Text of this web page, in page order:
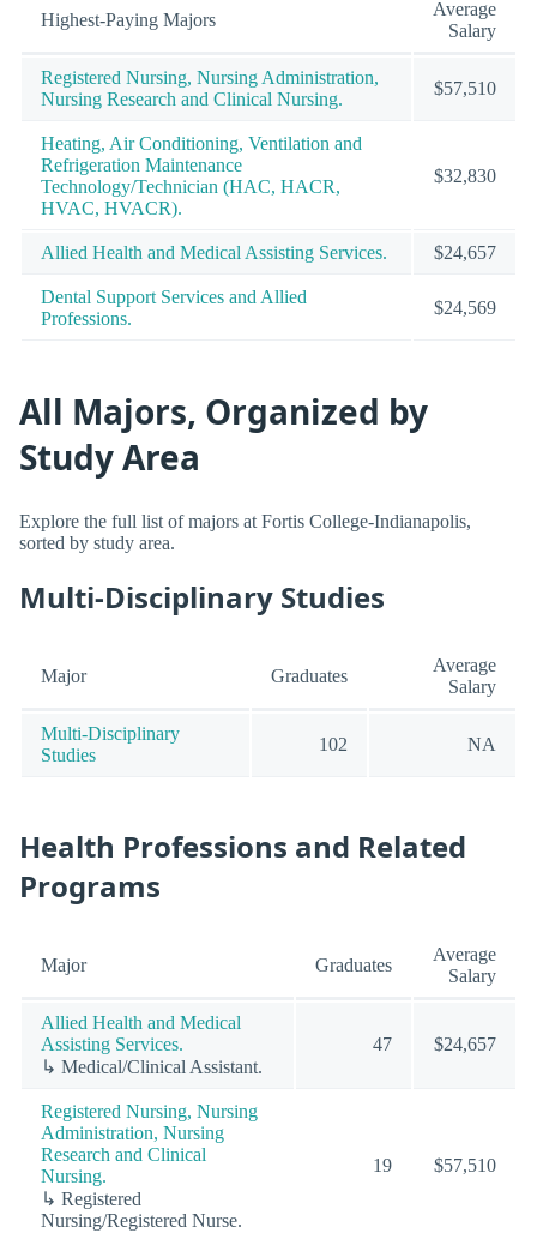
Highest-Paying Majors
Average
Salary
Registered Nursing, Nursing Administration,
Nursing Research and Clinical Nursing.
$57,510
Heating, Air Conditioning, Ventilation and
Refrigeration Maintenance
Technology/Technician (HAC, HACR,
HVAC, HVACR).
$32,830
Allied Health and Medical Assisting Services. $24,657
Dental Support Services and Allied
Professions.
$24,569
All Majors, Organized by
Study Area
Explore the full list of majors at Fortis College-Indianapolis,
sorted by study area.
Multi-Disciplinary Studies
Major Graduates
Average
Salary
Multi-Disciplinary
Studies
102 NA
Health Professions and Related
Programs
Major Graduates
Average
Salary
Allied Health and Medical
Assisting Services.
↳ Medical/Clinical Assistant.
47 $24,657
Registered Nursing, Nursing
Administration, Nursing
Research and Clinical
Nursing.
↳ Registered
Nursing/Registered Nurse.
19 $57,510